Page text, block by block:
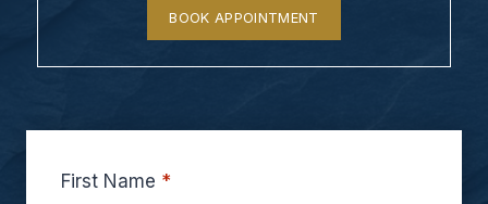
BOOK APPOINTMENT
First Name *